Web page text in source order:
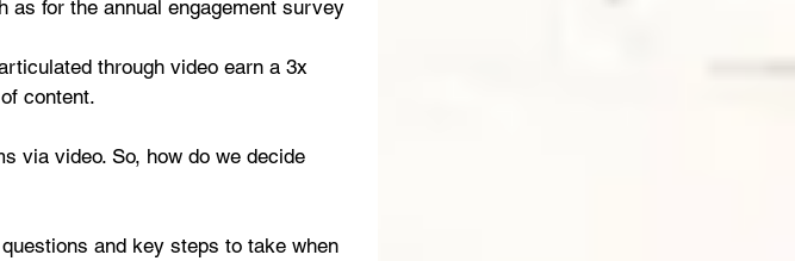
as for the annual engagement survey
through video earn a 3x
content.
via video. So, how do we decide
and key steps to take when